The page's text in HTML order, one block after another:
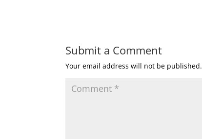
Submit a Comment
Your email address will not be published.